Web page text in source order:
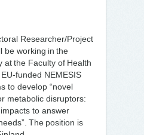
Researcher/Project
be working in the
at the Faculty of Health
funded NEMESIS
to develop “novel
metabolic disruptors:
to answer
The position is